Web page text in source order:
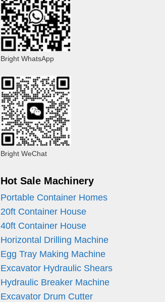
Bright WhatsApp
Bright WeChat
Hot Sale Machinery
Portable Container Homes
20ft Container House
40ft Container House
Horizontal Drilling Machine
Egg Tray Making Machine
Excavator Hydraulic Shears
Hydraulic Breaker Machine
Excavator Drum Cutter